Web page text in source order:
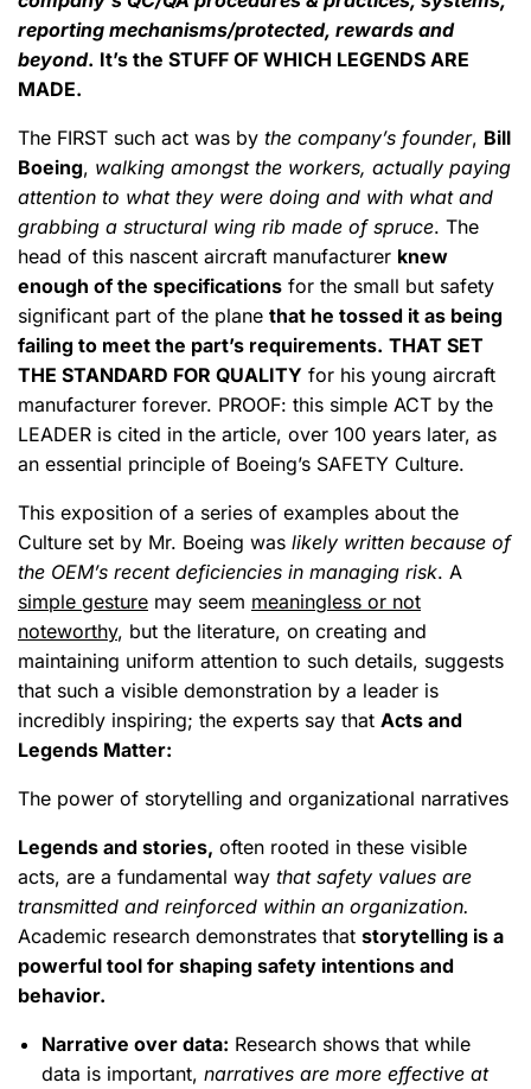
reporting mechanisms/protected, rewards and
beyond. It’s the STUFF OF WHICH LEGENDS ARE
MADE.
The FIRST such act was by the company’s founder, Bill
Boeing, walking amongst the workers, actually paying
attention to what they were doing and with what and
grabbing a structural wing rib made of spruce. The
head of this nascent aircraft manufacturer knew
enough of the specifications for the small but safety
significant part of the plane that he tossed it as being
failing to meet the part’s requirements. THAT SET
THE STANDARD FOR QUALITY for his young aircraft
manufacturer forever. PROOF: this simple ACT by the
LEADER is cited in the article, over 100 years later, as
an essential principle of Boeing’s SAFETY Culture.
This exposition of a series of examples about the
Culture set by Mr. Boeing was likely written because of
the OEM’s recent deficiencies in managing risk. A
simple gesture may seem meaningless or not
noteworthy, but the literature, on creating and
maintaining uniform attention to such details, suggests
that such a visible demonstration by a leader is
incredibly inspiring; the experts say that Acts and
Legends Matter:
The power of storytelling and organizational narratives
Legends and stories, often rooted in these visible
acts, are a fundamental way that safety values are
transmitted and reinforced within an organization.
Academic research demonstrates that storytelling is a
powerful tool for shaping safety intentions and
behavior.
Narrative over data: Research shows that while
data is important, narratives are more effective at